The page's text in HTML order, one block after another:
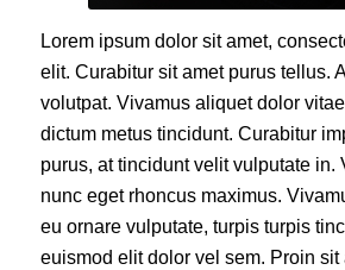
Lorem ipsum dolor sit amet,
elit. Curabitur sit amet purus tellus.
volutpat. Vivamus aliquet dolor
dictum metus tincidunt. Curabitur
purus, at tincidunt velit vulputate in.
nunc eget rhoncus maximus.
eu ornare vulputate, turpis turpis
euismod elit dolor vel sem. Proin sit